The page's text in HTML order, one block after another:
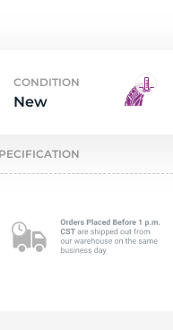
CONDITION
New